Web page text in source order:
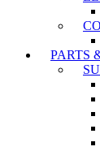
PARTS